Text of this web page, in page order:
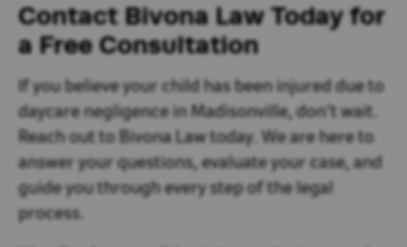
Contact Bivona Law Today for
a Free Consultation
If you believe your child has been injured due to
daycare negligence in Madisonville, don’t wait.
Reach out to Bivona Law today. We are here to
answer your questions, evaluate your case, and
guide you through every step of the legal
process.